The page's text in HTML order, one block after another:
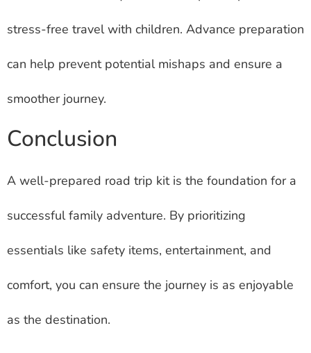
stress-free travel with children. Advance preparation
can help prevent potential mishaps and ensure a
smoother journey.
Conclusion
A well-prepared road trip kit is the foundation for a
successful family adventure. By prioritizing
essentials like safety items, entertainment, and
comfort, you can ensure the journey is as enjoyable
as the destination.